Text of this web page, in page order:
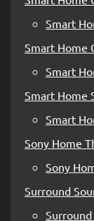
Smart
Smart Home
Smart
Smart Home
Smart
Sony Home
Sony
Surround